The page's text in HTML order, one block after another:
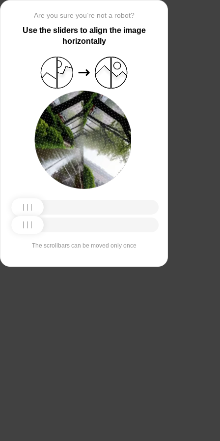
Are you sure you’re not a robot?
Use the sliders to align the image
horizontally
The scrollbars can be moved only once